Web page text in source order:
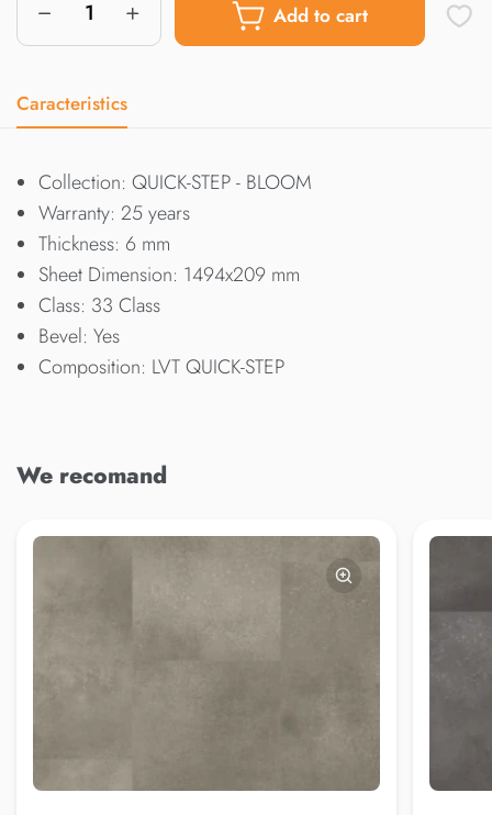
Add to cart
Caracteristics
Collection: QUICK-STEP - BLOOM
Warranty: 25 years
Thickness: 6 mm
Sheet Dimension: 1494x209 mm
Class: 33 Class
Bevel: Yes
Composition: LVT QUICK-STEP
We recomand